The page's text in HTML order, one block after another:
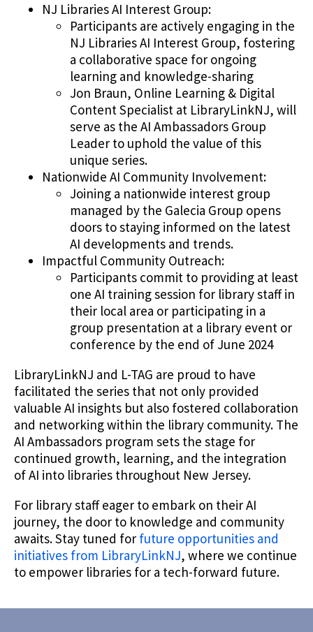
NJ Libraries AI Interest Group:
Participants are actively engaging in the
NJ Libraries AI Interest Group, fostering
a collaborative space for ongoing
learning and knowledge-sharing
Jon Braun, Online Learning & Digital
Content Specialist at LibraryLinkNJ, will
serve as the AI Ambassadors Group
Leader to uphold the value of this
unique series.
Nationwide AI Community Involvement:
Joining a nationwide interest group
managed by the Galecia Group opens
doors to staying informed on the latest
AI developments and trends.
Impactful Community Outreach:
Participants commit to providing at least
one AI training session for library staff in
their local area or participating in a
group presentation at a library event or
conference by the end of June 2024
LibraryLinkNJ and L-TAG are proud to have
facilitated the series that not only provided
valuable AI insights but also fostered collaboration
and networking within the library community. The
AI Ambassadors program sets the stage for
continued growth, learning, and the integration
of AI into libraries throughout New Jersey.
For library staff eager to embark on their AI
journey, the door to knowledge and community
awaits. Stay tuned for future opportunities and
initiatives from LibraryLinkNJ, where we continue
to empower libraries for a tech-forward future.